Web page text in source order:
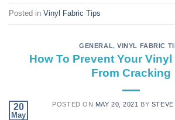
Posted in Vinyl Fabric Tips
GENERAL,VINYL FABRIC
How To Prevent Your
From Cracking
POSTED ON MAY 20, 2021 BY
20
May